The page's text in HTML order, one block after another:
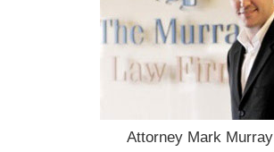
Attorney Mark Murray